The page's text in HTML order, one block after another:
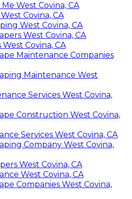
West Covina, CA
Covina, CA
West Covina, CA
West Covina, CA
Covina, CA
Maintenance Companies
Maintenance West
Services West Covina,
Construction West Covina,
Services West Covina, CA
Company West Covina,
West Covina, CA
West Covina, CA
Companies West Covina,